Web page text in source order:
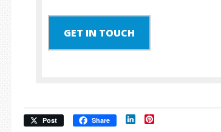
GET IN TOUCH
Post Share LinkedIn